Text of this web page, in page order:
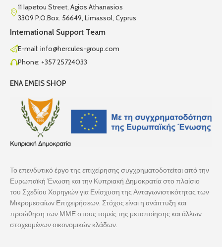
11 Iapetou Street, Agios Athanasios
3309 P.O.Box. 56649, Limassol, Cyprus
International Support Team
E-mail: info@hercules-group.com
Phone: +357 25724033
ENA EMEIS SHOP
Το επενδυτικό έργο της επιχείρησης συγχρηματοδοτείται από την
Ευρωπαϊκή Ένωση και την Κυπριακή Δημοκρατία στο πλαίσιο
του Σχεδίου Χορηγιών για Ενίσχυση της Ανταγωνιστικότητας των
Μικρομεσαίων Επιχειρήσεων. Στόχος είναι η ανάπτυξη και
προώθηση των ΜΜΕ στους τομείς της μεταποίησης και άλλων
στοχευμένων οικονομικών κλάδων.